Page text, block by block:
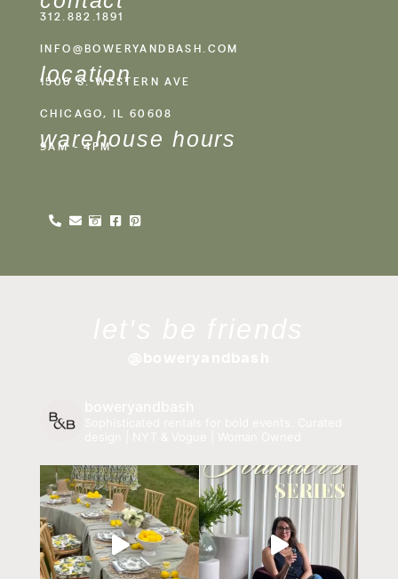
312.882.1891
INFO@BOWERYANDBASH.COM
location
1500 S. WESTERN AVE
CHICAGO, IL 60608
warehouse hours
9AM - 4PM